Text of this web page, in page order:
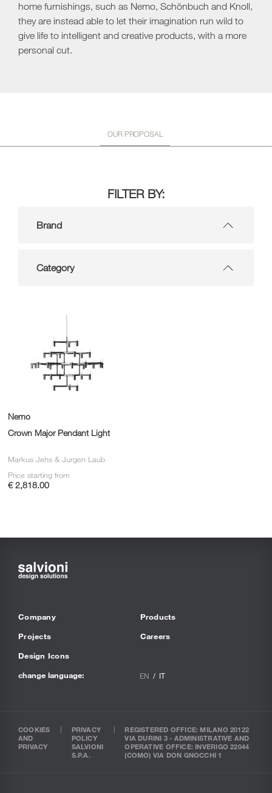
home furnishings, such as Nemo, Schönbuch and Knoll,
they are instead able to let their imagination run wild to
give life to intelligent and creative products, with a more
personal cut.
OUR PROPOSAL
FILTER BY:
Brand
Category
Nemo
Crown Major Pendant Light
Markus Jehs & Jurgen Laub
Price starting from
€ 2,818.00
Company
Projects
Design Icons
Products
Careers
change language: EN IT
COOKIES
AND
PRIVACY
PRIVACY
POLICY
SALVIONI
S.P.A.
REGISTERED OFFICE: MILANO 20122
VIA DURINI 3 - ADMINISTRATIVE AND
OPERATIVE OFFICE: INVERIGO 22044
(COMO) VIA DON GNOCCHI 1